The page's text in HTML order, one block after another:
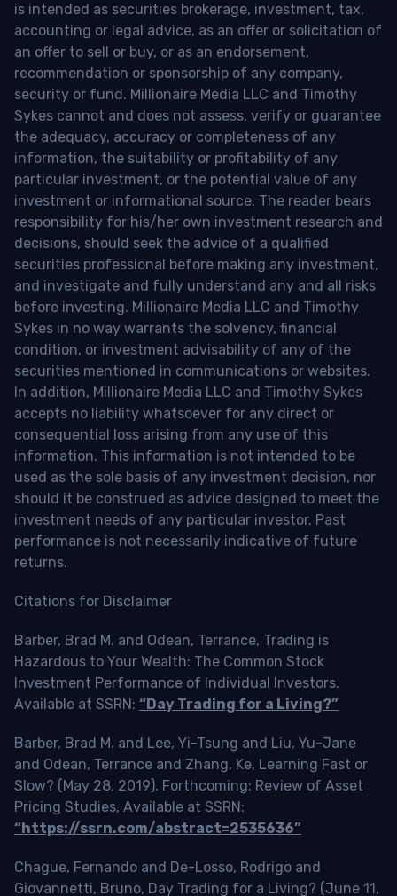
is intended as securities brokerage, investment, tax,
accounting or legal advice, as an offer or solicitation of
an offer to sell or buy, or as an endorsement,
recommendation or sponsorship of any company,
security or fund. Millionaire Media LLC and Timothy
Sykes cannot and does not assess, verify or guarantee
the adequacy, accuracy or completeness of any
information, the suitability or profitability of any
particular investment, or the potential value of any
investment or informational source. The reader bears
responsibility for his/her own investment research and
decisions, should seek the advice of a qualified
securities professional before making any investment,
and investigate and fully understand any and all risks
before investing. Millionaire Media LLC and Timothy
Sykes in no way warrants the solvency, financial
condition, or investment advisability of any of the
securities mentioned in communications or websites.
In addition, Millionaire Media LLC and Timothy Sykes
accepts no liability whatsoever for any direct or
consequential loss arising from any use of this
information. This information is not intended to be
used as the sole basis of any investment decision, nor
should it be construed as advice designed to meet the
investment needs of any particular investor. Past
performance is not necessarily indicative of future
returns.
Citations for Disclaimer
Barber, Brad M. and Odean, Terrance, Trading is
Hazardous to Your Wealth: The Common Stock
Investment Performance of Individual Investors.
Available at SSRN: “Day Trading for a Living?”
Barber, Brad M. and Lee, Yi-Tsung and Liu, Yu-Jane
and Odean, Terrance and Zhang, Ke, Learning Fast or
Slow? (May 28, 2019). Forthcoming: Review of Asset
Pricing Studies, Available at SSRN:
“https://ssrn.com/abstract=2535636”
Chague, Fernando and De-Losso, Rodrigo and
Giovannetti, Bruno, Day Trading for a Living? (June 11,